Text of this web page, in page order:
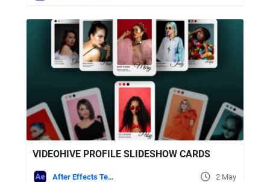
VIDEOHIVE PROFILE SLIDESHOW CARDS
After Effects Templates 2 May